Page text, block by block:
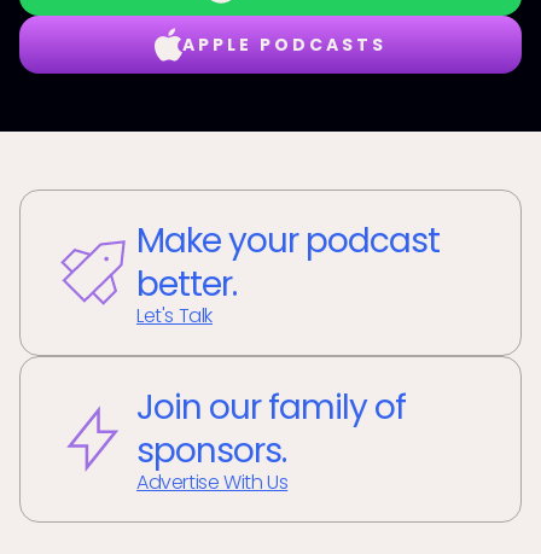
APPLE PODCASTS
Make your podcast
better.
Let's Talk
Join our family of
sponsors.
Advertise With Us